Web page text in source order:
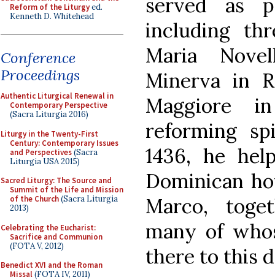
Reform of the Liturgyed.
Kenneth D. Whitehead
Conference
Proceedings
Authentic Liturgical Renewal in
Contemporary Perspective
(Sacra Liturgia 2016)
Liturgy in the Twenty-First
Century: Contemporary Issues
and Perspectives(Sacra
Liturgia USA 2015)
Sacred Liturgy: The Source and
Summit of the Life and Mission
of the Church(Sacra Liturgia
2013)
Celebrating the Eucharist:
Sacrifice and Communion
(FOTA V, 2012)
Benedict XVI and the Roman
Missal(FOTA IV, 2011)
served as
including
Maria
Minerva in
Maggiore
reforming
1436, he
Dominican
Marco,
many of
there to this